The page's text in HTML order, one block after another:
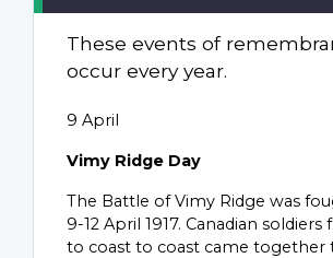
These events of
occur every year.
9 April
Vimy Ridge Day
The Battle of Vimy Ridge was
9-12 April 1917. Canadian
to coast to coast came together